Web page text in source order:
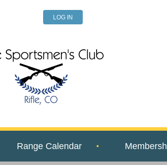
LOG IN
Range Calendar